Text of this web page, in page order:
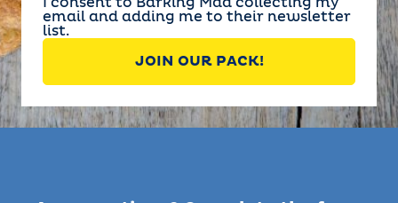
email and adding me to their newsletter
list.